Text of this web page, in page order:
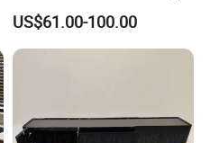
Balance on Uneven
Surfaces
US$61.00-100.00